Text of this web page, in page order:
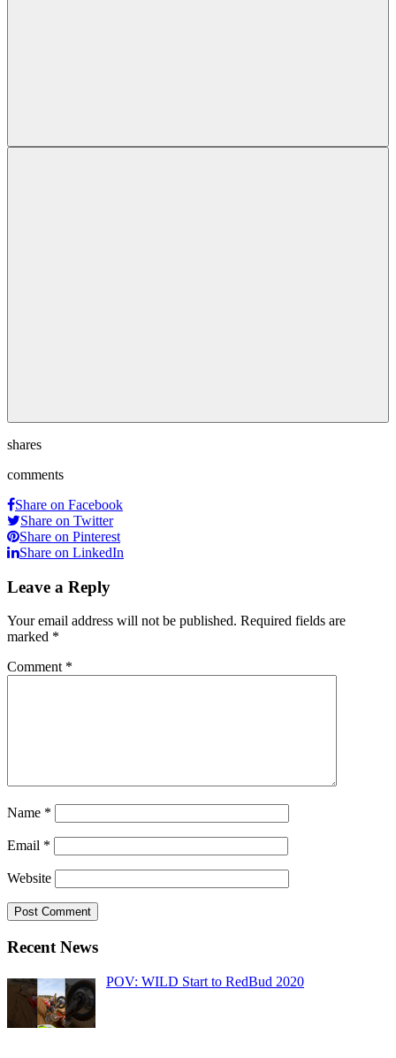
shares
comments
Share on Facebook
Share on Twitter
Share on Pinterest
Share on LinkedIn
Leave a Reply
Your email address will not be published. Required fields are
marked *
Comment *
Name *
Email *
Website
Recent News
POV: WILD Start to RedBud 2020